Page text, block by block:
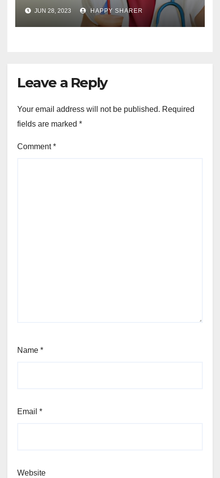
Your Health and Well-being
JUN 28, 2023 HAPPY SHARER
Leave a Reply
Your email address will not be published. Required
fields are marked *
Comment*
Name *
Email *
Website